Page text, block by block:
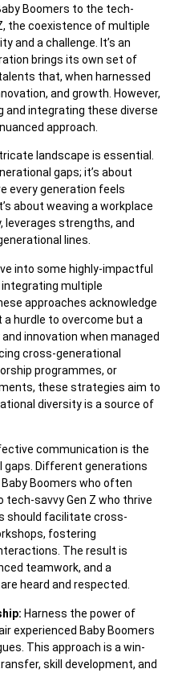
Boomers to the tech-
the coexistence of multiple
and a challenge. It’s an
brings its own set of
that, when harnessed
and growth. However,
and integrating these diverse
approach.
landscape is essential.
gaps; it’s about
every generation feels
about weaving a workplace
strengths, and
lines.
into some highly-impactful
multiple
approaches acknowledge
hurdle to overcome but a
innovation when managed
cross-generational
programmes, or
these strategies aim to
diversity is a source of
communication is the
gaps. Different generations
Boomers who often
savvy Gen Z who thrive
should facilitate cross-
fostering
The result is
teamwork, and a
heard and respected.
Harness the power of
experienced Baby Boomers
This approach is a win-
skill development, and